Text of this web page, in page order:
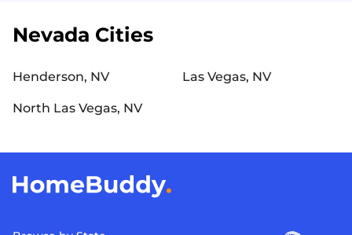
Nevada Cities
Henderson, NV Las Vegas, NV
North Las Vegas, NV